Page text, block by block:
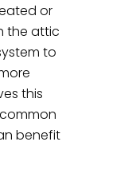
or
the attic
to
this
benefit